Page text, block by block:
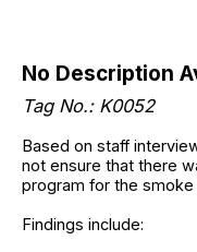
No Description
Tag No.: K0052
Based on staff
not ensure that there
program for the
Findings include: